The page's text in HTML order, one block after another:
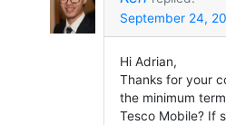
September 24,
Hi Adrian,
Thanks for your
the minimum
Tesco Mobile? If